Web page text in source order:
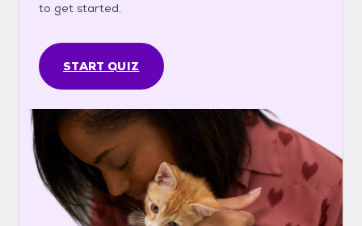
to get started.
START QUIZ